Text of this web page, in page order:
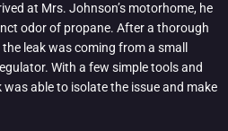
at Mrs. Johnson’s motorhome, he
odor of propane. After a thorough
leak was coming from a small
With a few simple tools and
able to isolate the issue and make